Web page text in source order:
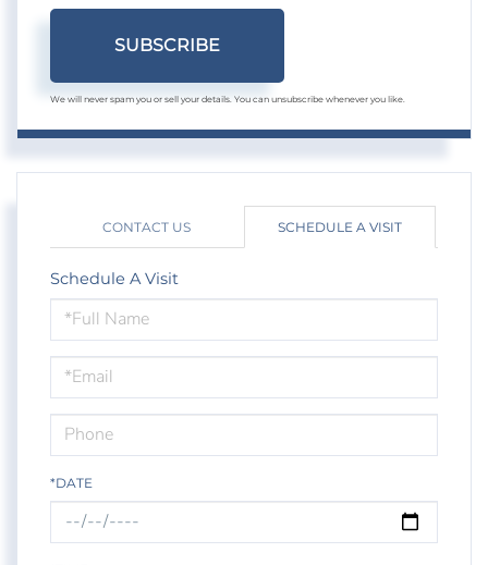
SUBSCRIBE
We will never spam you or sell your details. You can unsubscribe whenever you like.
CONTACT US SCHEDULE A VISIT
Schedule A Visit
Schedule
a
Visit
*DATE